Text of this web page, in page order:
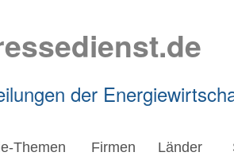
der
Themen Firmen Länder